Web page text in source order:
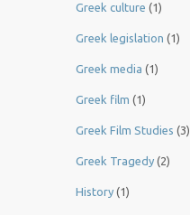
Greek culture (1)
Greek legislation (1)
Greek media (1)
Greek film (1)
Greek Film Studies (3)
Greek Tragedy (2)
History (1)